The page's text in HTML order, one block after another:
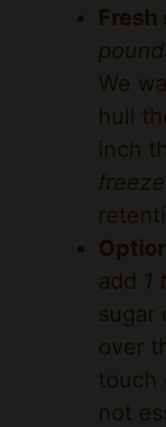
We
hull
inch
add 1
sugar
over
touch
not